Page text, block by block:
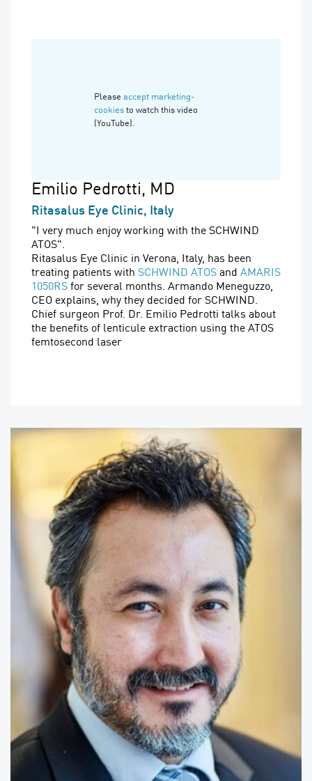
Please accept marketing-
cookiesto watch this video
(YouTube).
Emilio Pedrotti, MD
Ritasalus Eye Clinic, Italy
"I very much enjoy working with the SCHWIND
ATOS".
Ritasalus Eye Clinic in Verona, Italy, has been
treating patients with SCHWIND ATOS and AMARIS
1050RS for several months. Armando Meneguzzo,
CEO explains, why they decided for SCHWIND.
Chief surgeon Prof. Dr. Emilio Pedrotti talks about
the benefits of lenticule extraction using the ATOS
femtosecond laser